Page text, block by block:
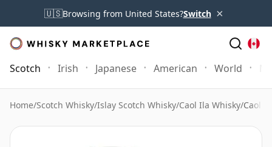
🇺🇸Browsing from United States?Switch ×
Scotch Irish Japanese American World
Home/Scotch Whisky/Islay Scotch Whisky/Caol Ila Whisky/Caol